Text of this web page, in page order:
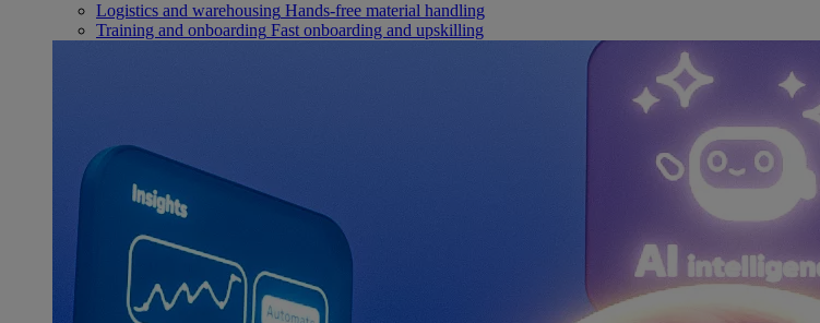
Logistics and warehousing Hands-free material handling
Training and onboarding Fast onboarding and upskilling